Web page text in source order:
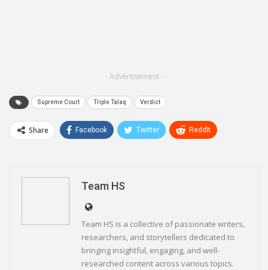
- Advertisement -
Supreme Court Triple Talaq Verdict
Share Facebook Twitter ReddIt
Linkedin
Team HS
Team HS is a collective of passionate writers,
researchers, and storytellers dedicated to
bringing insightful, engaging, and well-
researched content across various topics.